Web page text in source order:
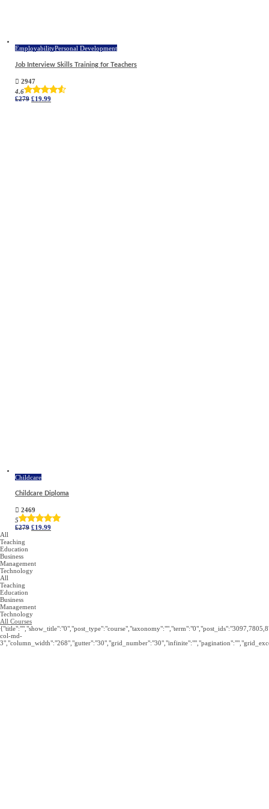
EmployabilityPersonal Development
Job Interview Skills Training for Teachers
2947
4.6
£279 Original
£19.99
Childcare
Childcare Diploma
2469
5
£279 Original
£19.99
All
Teaching
Education
Business
Management
Technology
All
Teaching
Education
Business
Management
Technology
All Courses
col-md-